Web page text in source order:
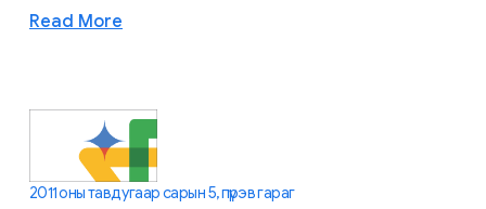
Read More
2011 оны тавдугаар сарын 5, пүрэв гараг